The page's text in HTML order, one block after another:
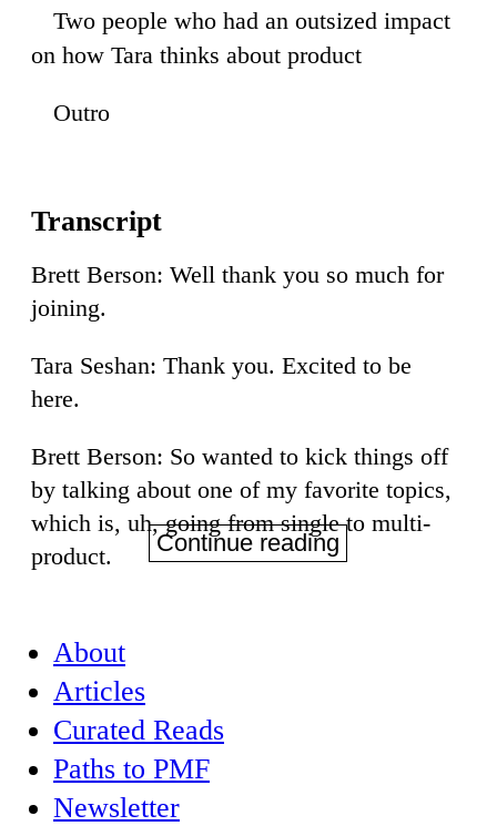
Two people who had an outsized impact
on how Tara thinks about product
Outro
Brett Berson: Well thank you so much for
joining.
Tara Seshan: Thank you. Excited to be
here.
Brett Berson: So wanted to kick things off
by talking about one of my favorite topics,
which is, uh, going from single to multi-
product.
Continue reading
About
Articles
Curated Reads
Paths to PMF
Newsletter